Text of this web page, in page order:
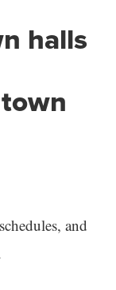
halls
and